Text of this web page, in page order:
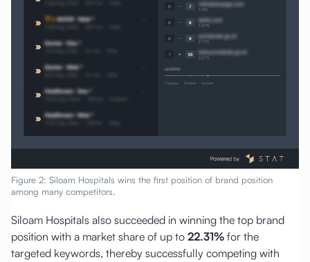
Figure 2: Siloam Hospitals wins the first position of brand position
among many competitors.
Siloam Hospitals also succeeded in winning the top brand
position with a market share of up to 22.31% for the
targeted keywords, thereby successfully competing with